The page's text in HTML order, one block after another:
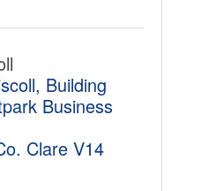
Building
Business
Clare V14